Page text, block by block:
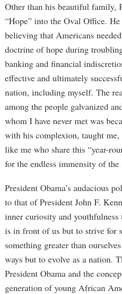
Other than his beautiful family,
“Hope” into the Oval Office.
believing that Americans
doctrine of hope during
banking and financial
effective and ultimately
nation, including myself. The
among the people galvanized
whom I have never met was
with his complexion, taught
like me who share this “year-
for the endless immensity of the
President Obama’s audacious
to that of President John F.
inner curiosity and
is in front of us but to strive for
something greater than
ways but to evolve as a nation.
President Obama and the
generation of young African